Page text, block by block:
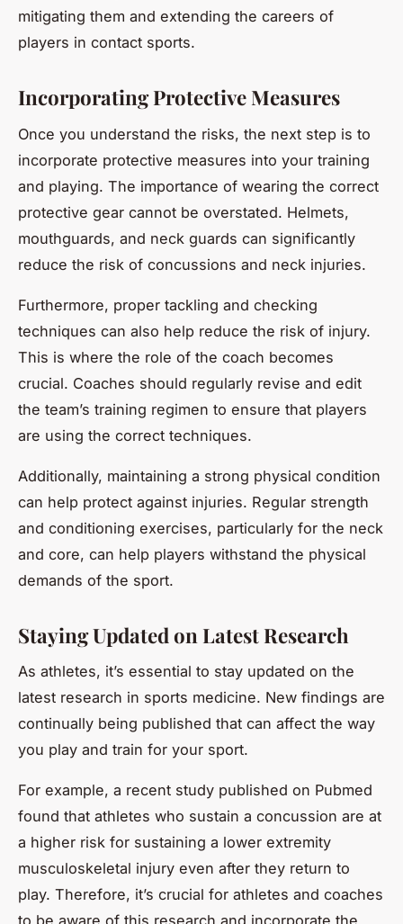
mitigating them and extending the careers of
players in contact sports.
Incorporating Protective Measures
Once you understand the risks, the next step is to
incorporate protective measures into your training
and playing. The importance of wearing the correct
protective gear cannot be overstated. Helmets,
mouthguards, and neck guards can significantly
reduce the risk of concussions and neck injuries.
Furthermore, proper tackling and checking
techniques can also help reduce the risk of injury.
This is where the role of the coach becomes
crucial. Coaches should regularly revise and edit
the team’s training regimen to ensure that players
are using the correct techniques.
Additionally, maintaining a strong physical condition
can help protect against injuries. Regular strength
and conditioning exercises, particularly for the neck
and core, can help players withstand the physical
demands of the sport.
Staying Updated on Latest Research
As athletes, it’s essential to stay updated on the
latest research in sports medicine. New findings are
continually being published that can affect the way
you play and train for your sport.
For example, a recent study published on Pubmed
found that athletes who sustain a concussion are at
a higher risk for sustaining a lower extremity
musculoskeletal injury even after they return to
play. Therefore, it’s crucial for athletes and coaches